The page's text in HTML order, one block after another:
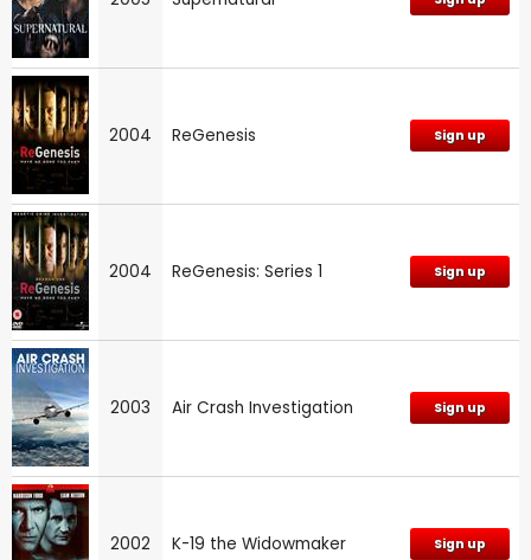
2004 ReGenesis Sign up
2004 ReGenesis: Series 1 Sign up
2003 Air Crash Investigation Sign up
2002 K-19 the Widowmaker Sign up